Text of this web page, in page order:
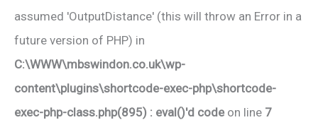
assumed 'OutputDistance' (this will throw an Error in a
future version of PHP) in
C:\WWW\mbswindon.co.uk\wp-
content\plugins\shortcode-exec-php\shortcode-
exec-php-class.php(895) : eval()'d codeon line 7